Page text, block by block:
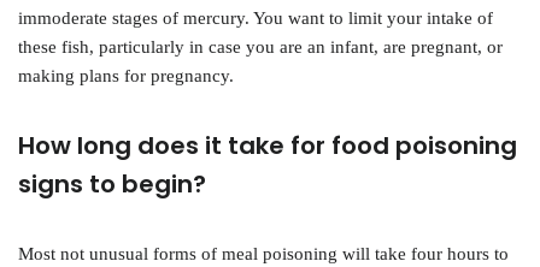
immoderate stages of mercury. You want to limit your intake of
these fish, particularly in case you are an infant, are pregnant, or
making plans for pregnancy.
How long does it take for food poisoning
signs to begin?
Most not unusual forms of meal poisoning will take four hours to